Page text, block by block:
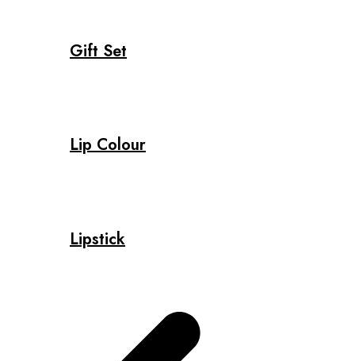
Gift Set
Lip Colour
Lipstick